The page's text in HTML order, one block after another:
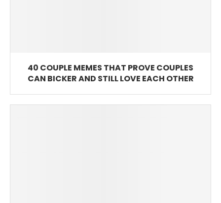
40 COUPLE MEMES THAT PROVE COUPLES
CAN BICKER AND STILL LOVE EACH OTHER